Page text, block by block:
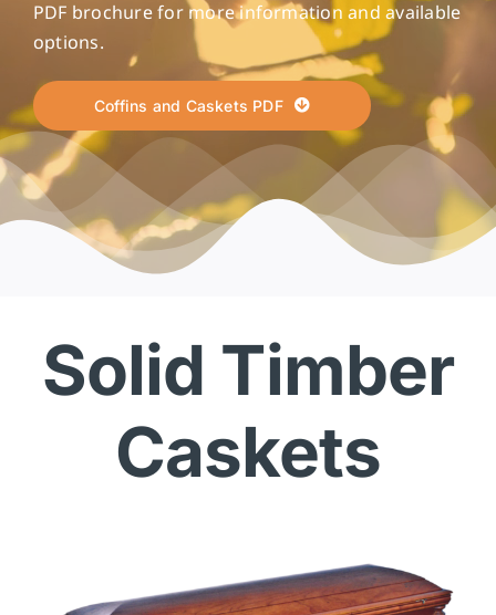
PDF brochure for more information and available
options.
Coffins and Caskets PDF
Solid Timber
Caskets